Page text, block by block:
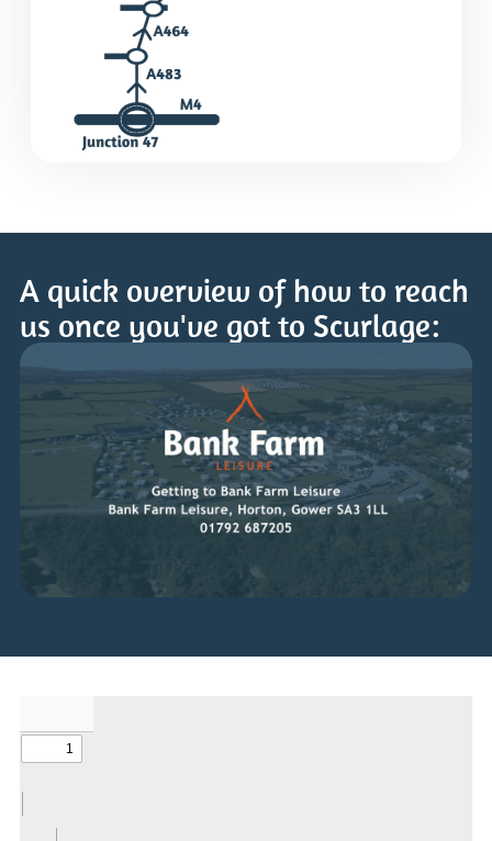
A quick overview of how to reach
us once you've got to Scurlage: